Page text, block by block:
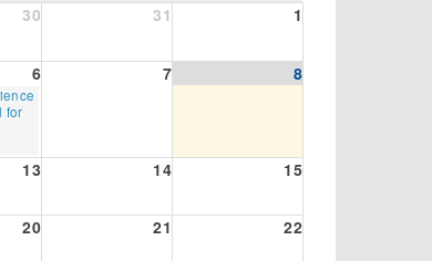
30 31 1
6 7 8
for
13 14 15
20 21 22